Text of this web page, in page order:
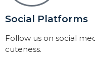
Social Platforms
Follow us on social
cuteness.